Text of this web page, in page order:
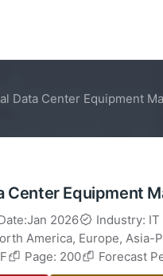
Data Center Equipment
Center Equipment
2026
Industry:
America, Europe, Asia-
Page: 200 Forecast